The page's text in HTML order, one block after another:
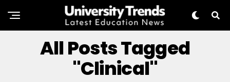
All Posts Tagged
"clinical"